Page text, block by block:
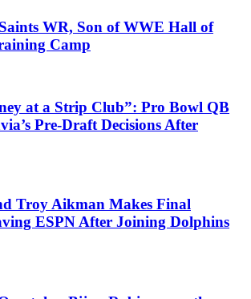
WR, Son of WWE Hall of
Camp
at a Strip Club”: Pro Bowl QB
Pre-Draft Decisions After
Troy Aikman Makes Final
ESPN After Joining Dolphins